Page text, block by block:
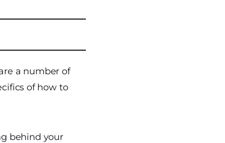
a number of
of how to
behind your